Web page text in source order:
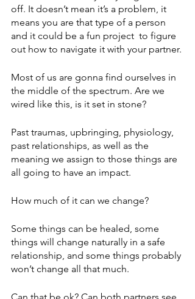
off. It doesn’t mean it’s a problem, it
means you are that type of a person
and it could be a fun project  to figure
out how to navigate it with your partner.
Most of us are gonna find ourselves in
the middle of the spectrum. Are we
wired like this, is it set in stone?
Past traumas, upbringing, physiology,
past relationships, as well as the
meaning we assign to those things are
all going to have an impact.
How much of it can we change?
Some things can be healed, some
things will change naturally in a safe
relationship, and some things probably
won’t change all that much.
Can that be ok? Can both partners see